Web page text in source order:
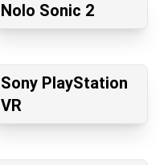
Nolo Sonic 2
Sony PlayStation
VR